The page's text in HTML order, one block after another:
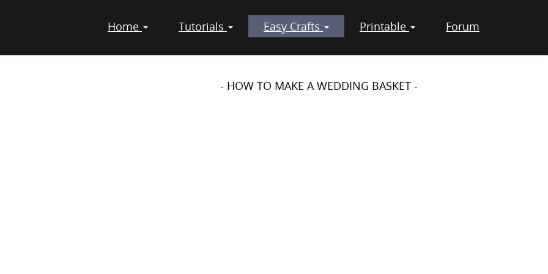
Home Tutorials Easy Crafts Printable Forum
- HOW TO MAKE A WEDDING BASKET -